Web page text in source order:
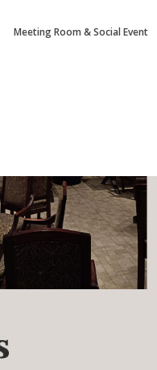
Meeting Room & Social Event